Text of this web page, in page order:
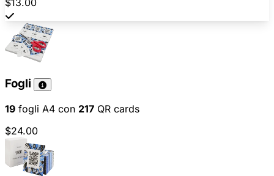
Fogli
19 fogli A4 con 217 QR cards
$24.00